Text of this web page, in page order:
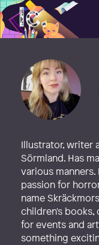
Illustratörcentrum
Illustrator, writer
Sörmland. Has
various
passion for
name
children's
for events and
something